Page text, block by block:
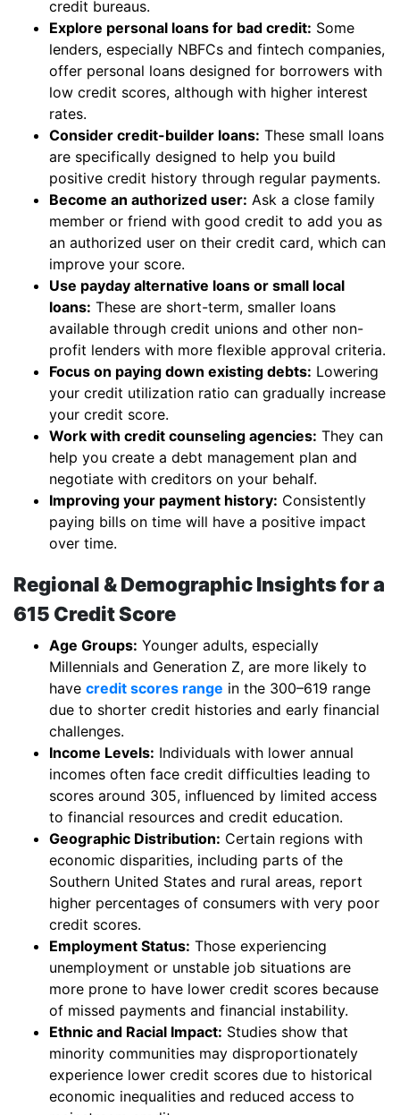
credit bureaus.
Explore personal loans for bad credit: Some
lenders, especially NBFCs and fintech companies,
offer personal loans designed for borrowers with
low credit scores, although with higher interest
rates.
Consider credit-builder loans: These small loans
are specifically designed to help you build
positive credit history through regular payments.
Become an authorized user: Ask a close family
member or friend with good credit to add you as
an authorized user on their credit card, which can
improve your score.
Use payday alternative loans or small local
loans: These are short-term, smaller loans
available through credit unions and other non-
profit lenders with more flexible approval criteria.
Focus on paying down existing debts: Lowering
your credit utilization ratio can gradually increase
your credit score.
Work with credit counseling agencies: They can
help you create a debt management plan and
negotiate with creditors on your behalf.
Improving your payment history: Consistently
paying bills on time will have a positive impact
over time.
Regional & Demographic Insights for a
615 Credit Score
Age Groups: Younger adults, especially
Millennials and Generation Z, are more likely to
have credit scores range in the 300–619 range
due to shorter credit histories and early financial
challenges.
Income Levels: Individuals with lower annual
incomes often face credit difficulties leading to
scores around 305, influenced by limited access
to financial resources and credit education.
Geographic Distribution: Certain regions with
economic disparities, including parts of the
Southern United States and rural areas, report
higher percentages of consumers with very poor
credit scores.
Employment Status: Those experiencing
unemployment or unstable job situations are
more prone to have lower credit scores because
of missed payments and financial instability.
Ethnic and Racial Impact: Studies show that
minority communities may disproportionately
experience lower credit scores due to historical
economic inequalities and reduced access to